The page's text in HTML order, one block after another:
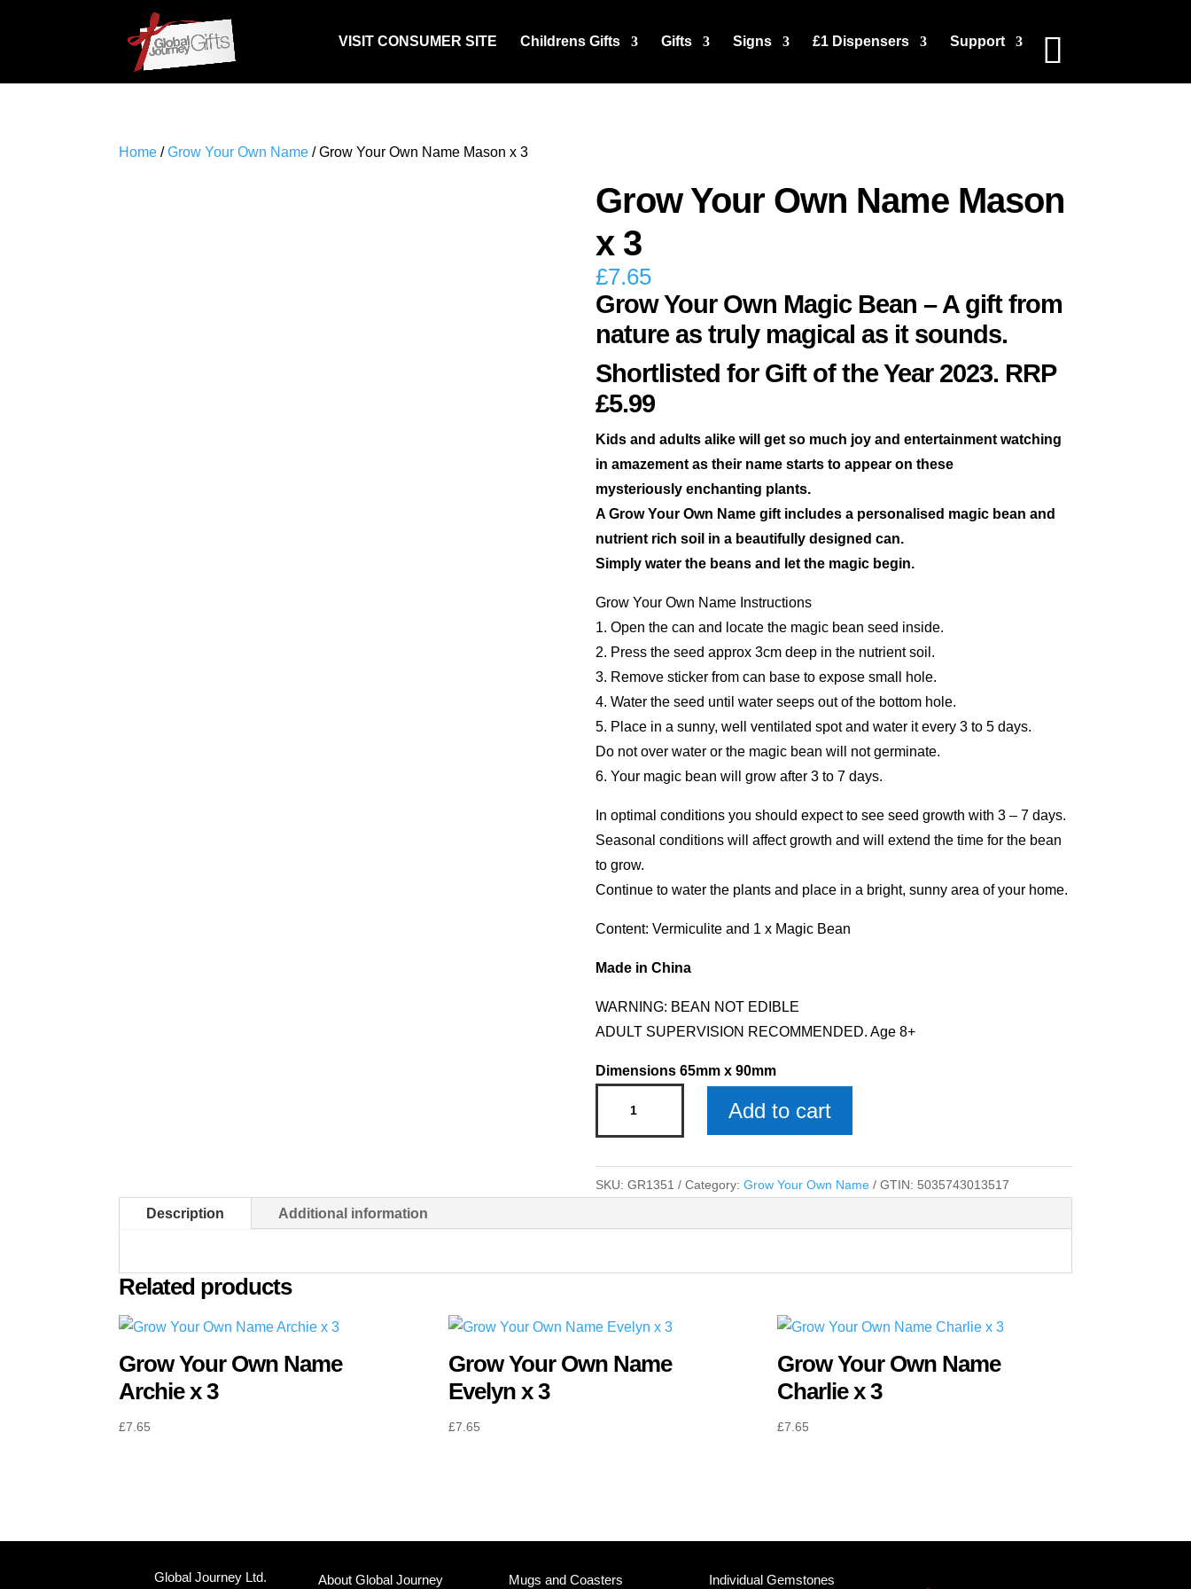
VISIT CONSUMER SITE Childrens Gifts Gifts Signs £1 Dispensers Support
Home /Grow Your Own Name / Grow Your Own Name Mason x 3
Grow Your Own Name Mason
x 3
£7.65
Grow Your Own Magic Bean – A gift from
nature as truly magical as it sounds.
Shortlisted for Gift of the Year 2023. RRP
£5.99
Kids and adults alike will get so much joy and entertainment watching
in amazement as their name starts to appear on these
mysteriously enchanting plants.
A Grow Your Own Name gift includes a personalised magic bean and
nutrient rich soil in a beautifully designed can.
Simply water the beans and let the magic begin.
Grow Your Own Name Instructions
1. Open the can and locate the magic bean seed inside.
2. Press the seed approx 3cm deep in the nutrient soil.
3. Remove sticker from can base to expose small hole.
4. Water the seed until water seeps out of the bottom hole.
5. Place in a sunny, well ventilated spot and water it every 3 to 5 days.
Do not over water or the magic bean will not germinate.
6. Your magic bean will grow after 3 to 7 days.
In optimal conditions you should expect to see seed growth with 3 – 7 days.
Seasonal conditions will affect growth and will extend the time for the bean
to grow.
Continue to water the plants and place in a bright, sunny area of your home.
Content: Vermiculite and 1 x Magic Bean
Made in China
WARNING: BEAN NOT EDIBLE
ADULT SUPERVISION RECOMMENDED. Age 8+
Dimensions 65mm x 90mm
Name
Mason
Add to cart
SKU: GR1351 Category: Grow Your Own Name GTIN: 5035743013517
Description Additional information
Related products
Grow Your Own Name
Archie x 3
£7.65
Grow Your Own Name
Evelyn x 3
£7.65
Grow Your Own Name
Charlie x 3
£7.65
Global Journey Ltd.
About Global Journey Mugs and Coasters Individual Gemstones